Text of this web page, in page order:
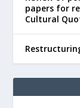
papers for
Cultural